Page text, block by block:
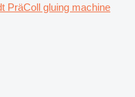
PräColl gluing machine